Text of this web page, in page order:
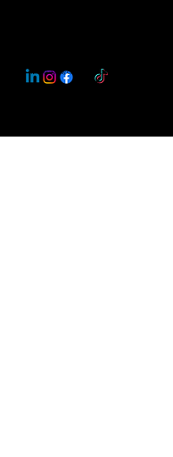
This Website May Contain Affiliate Links for Services I/We Can't